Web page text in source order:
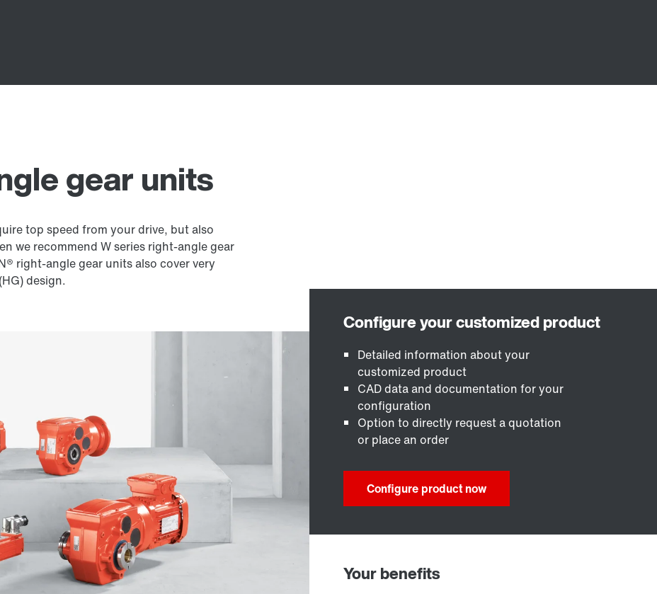
gear units
top speed from your drive, but also
we recommend W series right-angle gear
right-angle gear units also cover very
design.
Detailed information about your
customized product
CAD data and documentation for your
configuration
Option to directly request a quotation
or place an order
Configure product now
Your benefits